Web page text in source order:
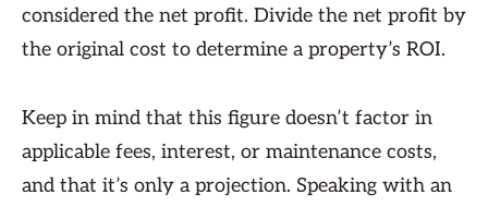
considered the net profit. Divide the net profit by
the original cost to determine a property’s ROI.
Keep in mind that this figure doesn’t factor in
applicable fees, interest, or maintenance costs,
and that it’s only a projection. Speaking with an